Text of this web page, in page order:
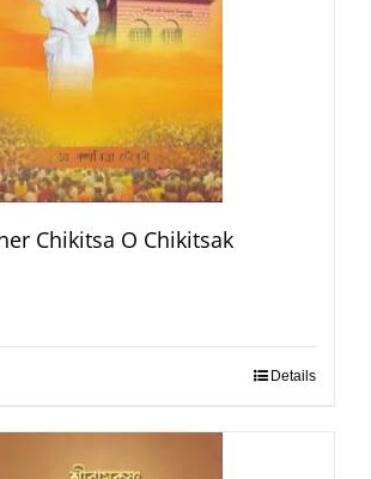
Chikitsa O Chikitsak
Details